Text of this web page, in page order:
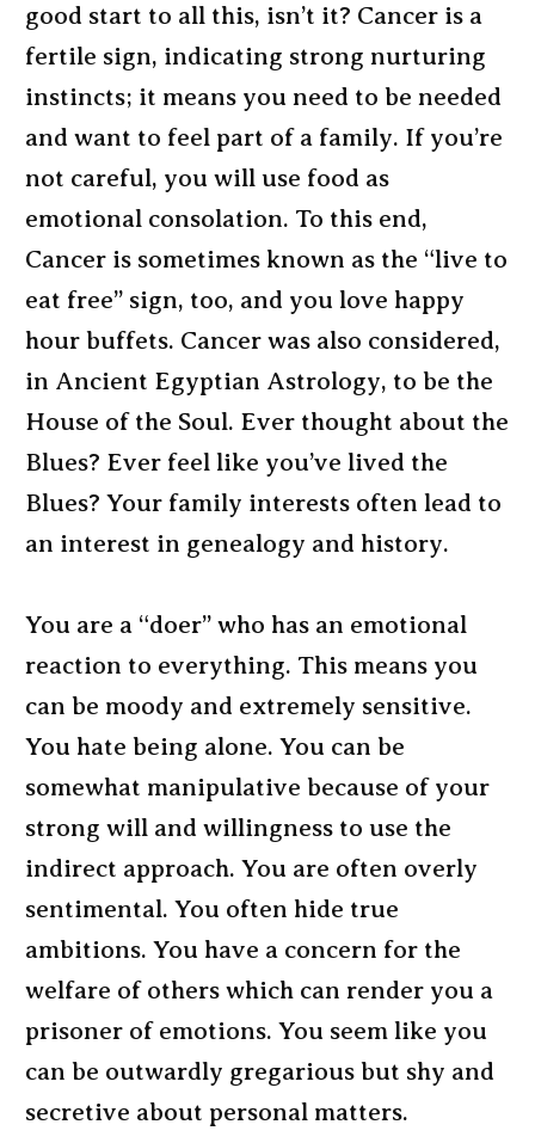
good start to all this, isn’t it? Cancer is a
fertile sign, indicating strong nurturing
instincts; it means you need to be needed
and want to feel part of a family. If you’re
not careful, you will use food as
emotional consolation. To this end,
Cancer is sometimes known as the “live to
eat free” sign, too, and you love happy
hour buffets. Cancer was also considered,
in Ancient Egyptian Astrology, to be the
House of the Soul. Ever thought about the
Blues? Ever feel like you’ve lived the
Blues? Your family interests often lead to
an interest in genealogy and history.
You are a “doer” who has an emotional
reaction to everything. This means you
can be moody and extremely sensitive.
You hate being alone. You can be
somewhat manipulative because of your
strong will and willingness to use the
indirect approach. You are often overly
sentimental. You often hide true
ambitions. You have a concern for the
welfare of others which can render you a
prisoner of emotions. You seem like you
can be outwardly gregarious but shy and
secretive about personal matters.